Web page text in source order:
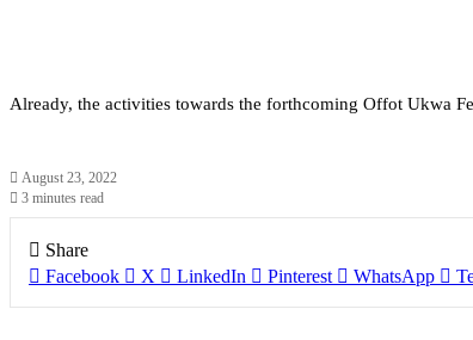
Already, the activities towards the forthcoming Offot Ukwa
August 23, 2022
3 minutes read
Share
Facebook
X LinkedIn Pinterest WhatsApp